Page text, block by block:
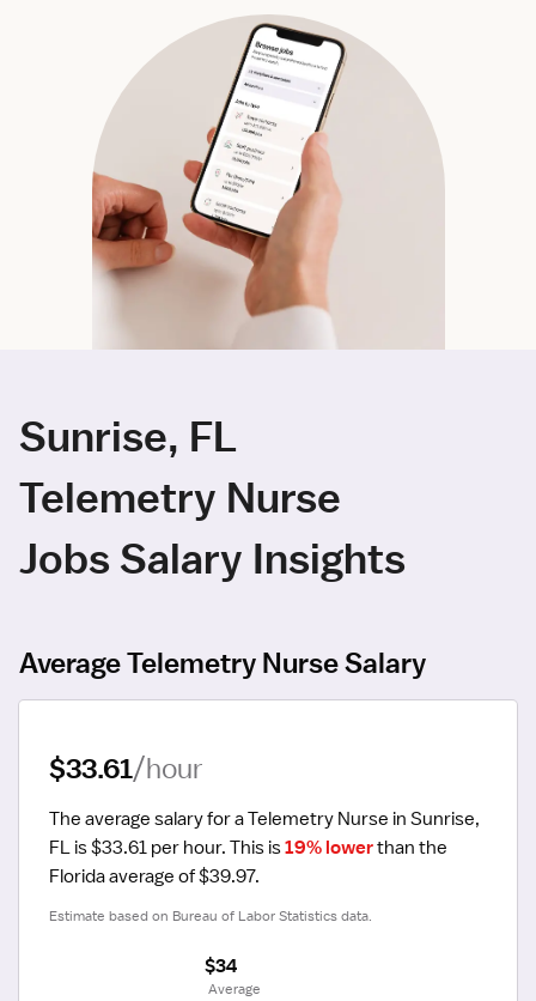
Sunrise, FL
Telemetry Nurse
Jobs Salary Insights
Average Telemetry Nurse Salary
$33.61/hour
The average salary for a Telemetry Nurse in Sunrise,
FL is $33.61 per hour. This is 19% lower than the
Florida average of $39.97.
Estimate based on Bureau of Labor Statistics data.
$34
Average